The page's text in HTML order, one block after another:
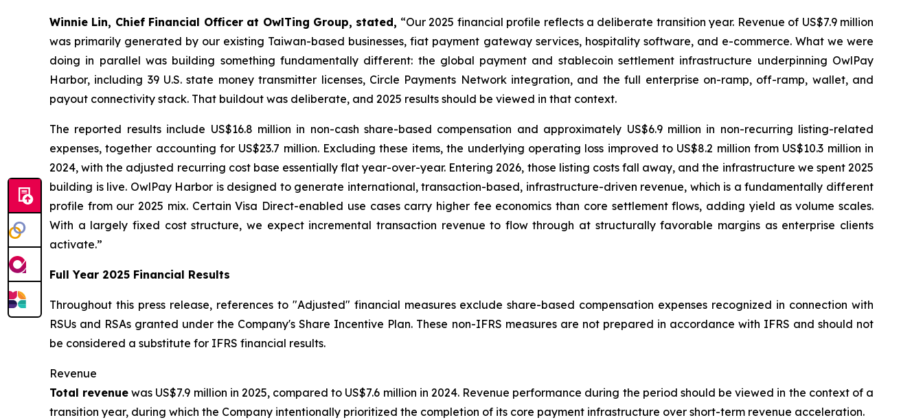
Winnie Lin, Chief Financial Officer at OwlTing Group, stated, “Our 2025 financial profile reflects a deliberate transition year. Revenue of US$7.9 million
was primarily generated by our existing Taiwan-based businesses, fiat payment gateway services, hospitality software, and e-commerce. What we were
doing in parallel was building something fundamentally different: the global payment and stablecoin settlement infrastructure underpinning OwlPay
Harbor, including 39 U.S. state money transmitter licenses, Circle Payments Network integration, and the full enterprise on-ramp, off-ramp, wallet, and
payout connectivity stack. That buildout was deliberate, and 2025 results should be viewed in that context.
The reported results include US$16.8 million in non-cash share-based compensation and approximately US$6.9 million in non-recurring listing-related
expenses, together accounting for US$23.7 million. Excluding these items, the underlying operating loss improved to US$8.2 million from US$10.3 million in
2024, with the adjusted recurring cost base essentially flat year-over-year. Entering 2026, those listing costs fall away, and the infrastructure we spent 2025
building is live. OwlPay Harbor is designed to generate international, transaction-based, infrastructure-driven revenue, which is a fundamentally different
profile from our 2025 mix. Certain Visa Direct-enabled use cases carry higher fee economics than core settlement flows, adding yield as volume scales.
With a largely fixed cost structure, we expect incremental transaction revenue to flow through at structurally favorable margins as enterprise clients
activate.”
Full Year 2025 Financial Results
Throughout this press release, references to "Adjusted" financial measures exclude share-based compensation expenses recognized in connection with
RSUs and RSAs granted under the Company's Share Incentive Plan. These non-IFRS measures are not prepared in accordance with IFRS and should not
be considered a substitute for IFRS financial results.
Revenue
Total revenue was US$7.9 million in 2025, compared to US$7.6 million in 2024. Revenue performance during the period should be viewed in the context of a
transition year, during which the Company intentionally prioritized the completion of its core payment infrastructure over short-term revenue acceleration.